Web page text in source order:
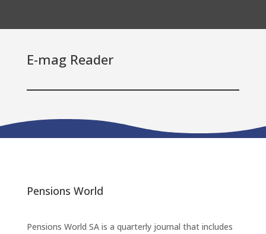
E-mag Reader
Pensions World
Pensions World SA is a quarterly journal that includes